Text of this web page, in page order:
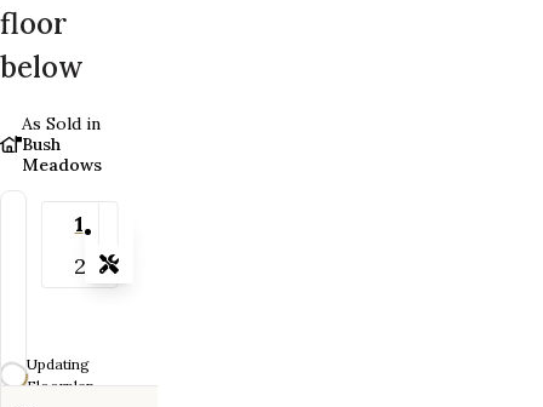
floor
below
As Sold in
Bush
Meadows
1
2
Tools
Updating
Floorplan...